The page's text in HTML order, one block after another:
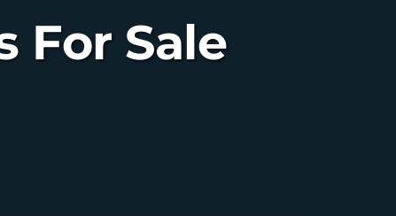
For Sale